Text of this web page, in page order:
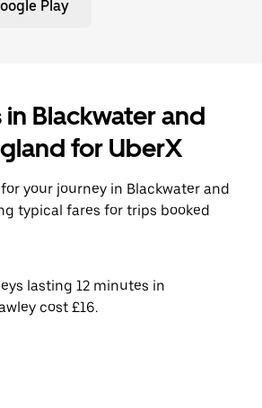
Play
in Blackwater and
for UberX
your journey in Blackwater and
typical fares for trips booked
lasting 12 minutes in
cost £16.